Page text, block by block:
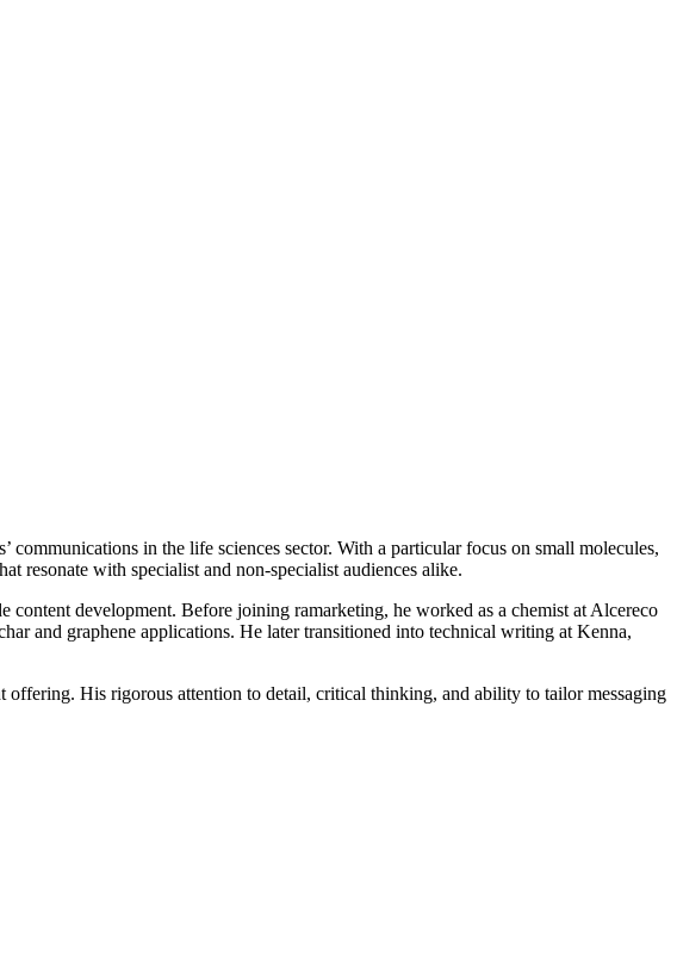
in the life sciences sector. With a particular focus on small molecules,
resonate with specialist and non-specialist audiences alike.
development. Before joining ramarketing, he worked as a chemist at Alcereco
and graphene applications. He later transitioned into technical writing at Kenna,
His rigorous attention to detail, critical thinking, and ability to tailor messaging